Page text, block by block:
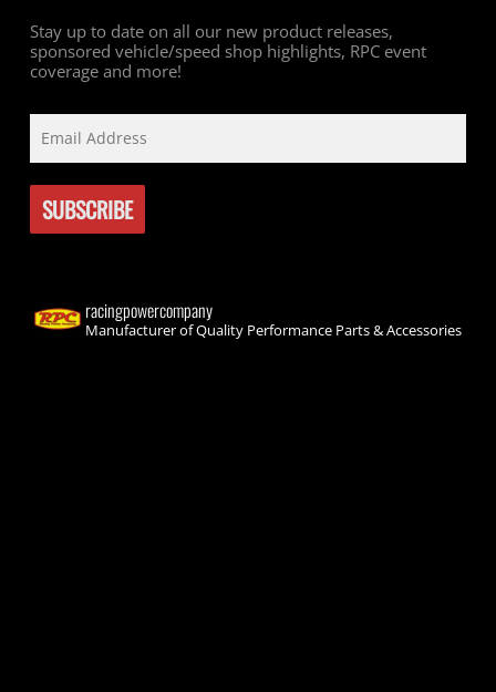
Stay up to date on all our new product releases,
sponsored vehicle/speed shop highlights, RPC event
coverage and more!
racingpowercompany
Manufacturer of Quality Performance Parts & Accessories